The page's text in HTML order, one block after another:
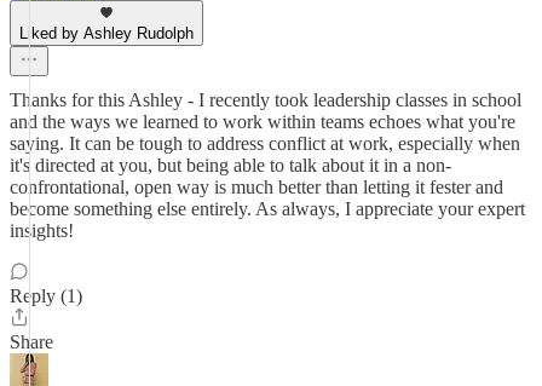
Liked by Ashley Rudolph
Thanks for this Ashley - I recently took leadership classes in school
and the ways we learned to work within teams echoes what you're
saying. It can be tough to address conflict at work, especially when
it's directed at you, but being able to talk about it in a non-
confrontational, open way is much better than letting it fester and
become something else entirely. As always, I appreciate your expert
insights!
Reply (1)
Share